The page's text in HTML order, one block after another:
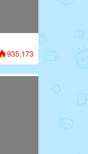
935,173